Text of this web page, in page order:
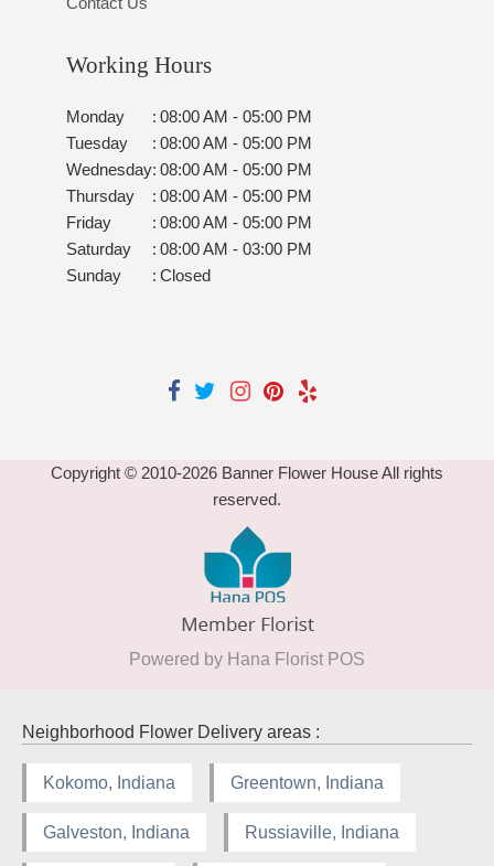
Working Hours
Monday : 08:00 AM - 05:00 PM
Tuesday
: 08:00 AM - 05:00 PM
Wednesday: 08:00 AM - 05:00 PM
Thursday
: 08:00 AM - 05:00 PM
Friday
: 08:00 AM - 05:00 PM
Saturday
: 08:00 AM - 03:00 PM
Sunday
: Closed
Copyright © 2010-2026 Banner Flower House All rights
reserved.
Powered by Hana Florist POS
Neighborhood Flower Delivery areas :
Kokomo, Indiana Greentown, Indiana
Galveston, Indiana Russiaville, Indiana